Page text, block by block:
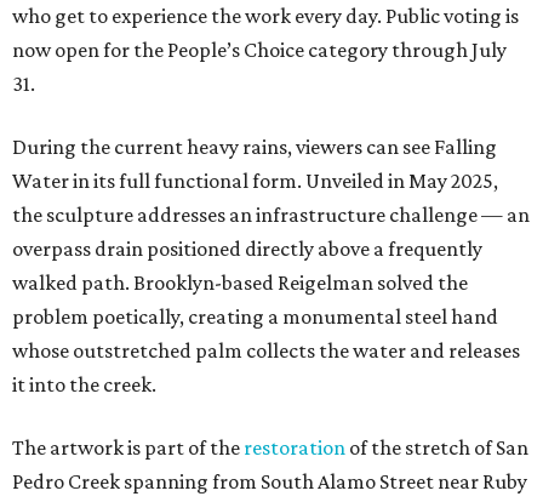
who get to experience the work every day. Public voting is
now open for the People’s Choice category through July
31.
During the current heavy rains, viewers can see Falling
Water in its full functional form. Unveiled in May 2025,
the sculpture addresses an infrastructure challenge — an
overpass drain positioned directly above a frequently
walked path. Brooklyn-based Reigelman solved the
problem poetically, creating a monumental steel hand
whose outstretched palm collects the water and releases
it into the creek.
The artwork is part of the restoration of the stretch of San
Pedro Creek spanning from South Alamo Street near Ruby